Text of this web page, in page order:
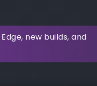
new builds, and